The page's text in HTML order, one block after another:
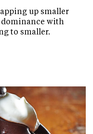
up smaller
with
to smaller.